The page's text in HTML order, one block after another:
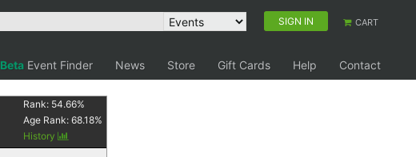
SIGN IN CART
Beta Event Finder News Store Gift Cards Help
Contact
Rank: 54.66%
Age Rank:68.18%
History